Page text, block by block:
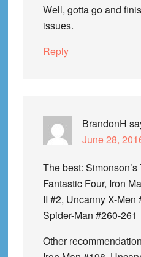
Well, gotta go and
issues.
Reply
BrandonH
June 28,
The best: Simonson’s
Fantastic Four, Iron
II #2, Uncanny X-Men
Spider-Man #260-261
Other